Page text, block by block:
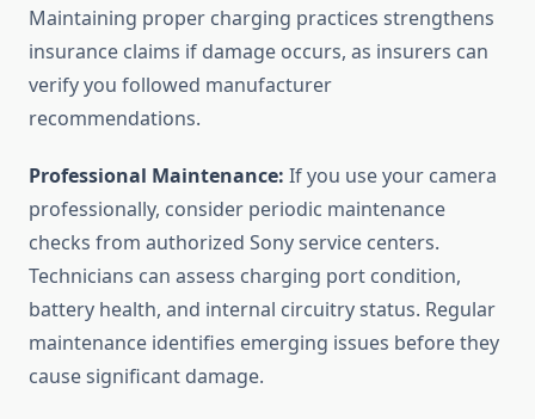
Maintaining proper charging practices strengthens
insurance claims if damage occurs, as insurers can
verify you followed manufacturer
recommendations.
Professional Maintenance: If you use your camera
professionally, consider periodic maintenance
checks from authorized Sony service centers.
Technicians can assess charging port condition,
battery health, and internal circuitry status. Regular
maintenance identifies emerging issues before they
cause significant damage.